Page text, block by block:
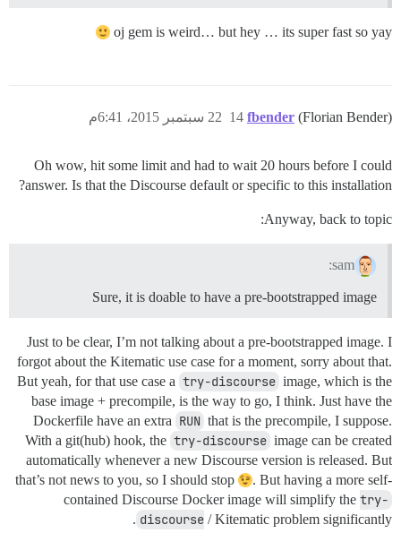
oj gem is weird… but hey … its super fast so yay
fbender (Florian Bender) 22 سبتمبر 2015، 6:41م 14
Oh wow, hit some limit and had to wait 20 hours before I could
answer. Is that the Discourse default or specific to this installation?
Anyway, back to topic:
sam:
Sure, it is doable to have a pre-bootstrapped image
Just to be clear, I’m not talking about a pre-bootstrapped image. I
forgot about the Kitematic use case for a moment, sorry about that.
But yeah, for that use case a try-discourse image, which is the
base image + precompile, is the way to go, I think. Just have the
Dockerfile have an extra RUN that is the precompile, I suppose.
With a git(hub) hook, the try-discourse image can be created
automatically whenever a new Discourse version is released. But
that’s not news to you, so I should stop
. But having a more self-
contained Discourse Docker image will simplify the try-
discourse / Kitematic problem significantly.